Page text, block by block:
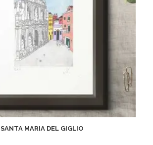
SANTA MARIA DEL GIGLIO